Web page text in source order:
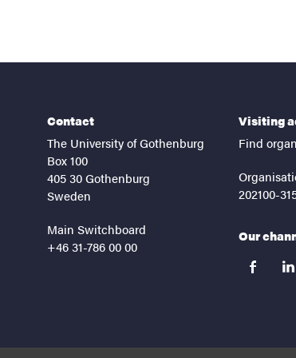
Contact
The University of Gothenburg
Box 100
405 30 Gothenburg
Sweden
Main Switchboard
+46 31-786 00 00
Visiting
Find
202100-
Our
facebook